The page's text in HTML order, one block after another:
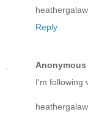
Reply
Anonymous
I'm following